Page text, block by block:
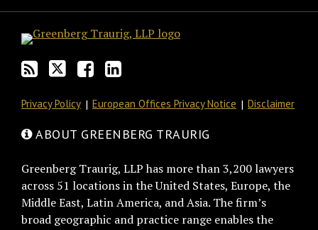
Privacy Policy European Offices Privacy Notice Disclaimer
ABOUT GREENBERG TRAURIG
Greenberg Traurig, LLP has more than 3,200 lawyers
across 51 locations in the United States, Europe, the
Middle East, Latin America, and Asia. The firm’s
broad geographic and practice range enables the